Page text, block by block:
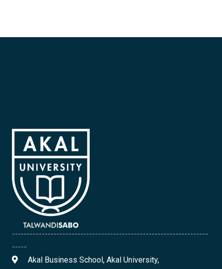
------------------------------------------------------------------
-----
Akal Business School, Akal University,